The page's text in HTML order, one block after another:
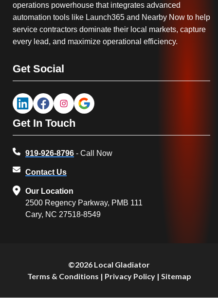
operations powerhouse that integrates advanced
automation tools like Launch365 and Nearby Now to help
service contractors dominate their local markets, capture
every lead, and maximize operational efficiency.
Get Social
Get In Touch
919-926-8796 - Call Now
Contact Us
Our Location
2500 Regency Parkway, PMB 111
Cary, NC 27518-8549
©2026 Local Gladiator
Terms & Conditions | Privacy Policy| Sitemap